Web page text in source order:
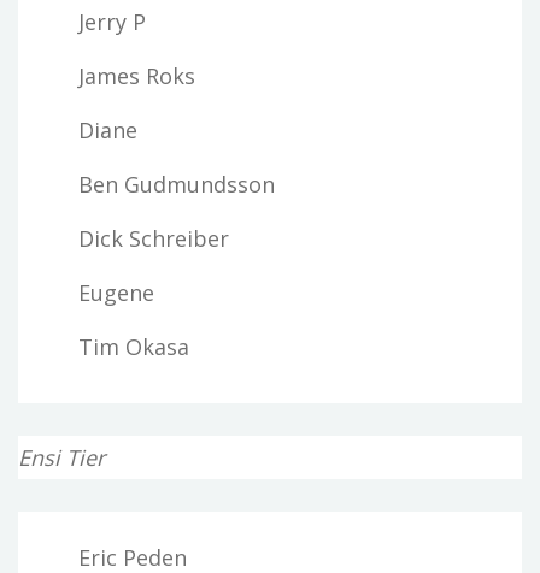
Jerry P
James Roks
Diane
Ben Gudmundsson
Dick Schreiber
Eugene
Tim Okasa
Ensi Tier
Eric Peden